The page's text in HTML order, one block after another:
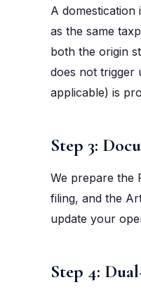
A
as the same
both the origin
does not trigger
applicable) is
Step 3:
We prepare the
filing, and the
update your
Step 4: